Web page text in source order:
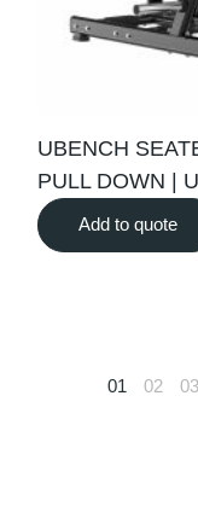
UBENCH
PULL DOWN |
Add to quote
01 02 03